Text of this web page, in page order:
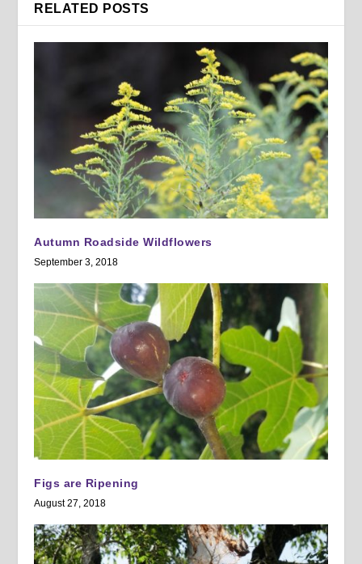
RELATED POSTS
Autumn Roadside Wildflowers
September 3, 2018
Figs are Ripening
August 27, 2018